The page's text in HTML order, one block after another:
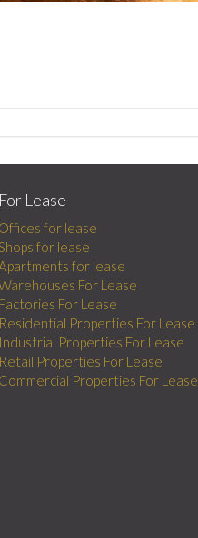
For Lease
Offices for lease
Shops for lease
Apartments for lease
For Lease
Factories For Lease
Residential Properties For Lease
Industrial Properties For Lease
Retail Properties For Lease
Commercial Properties For Lease